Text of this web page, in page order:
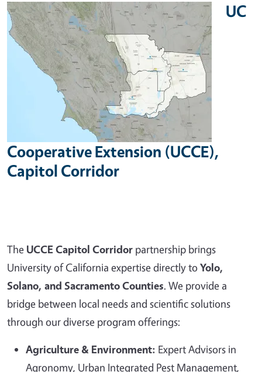
UC
Cooperative Extension (UCCE),
Capitol Corridor
The UCCE Capitol Corridor partnership brings
University of California expertise directly toYolo,
Solano, and Sacramento Counties. We provide a
bridge between local needs and scientific solutions
through our diverse program offerings:
Agriculture & Environment: Expert Advisors in
Agronomy, Urban Integrated Pest Management,